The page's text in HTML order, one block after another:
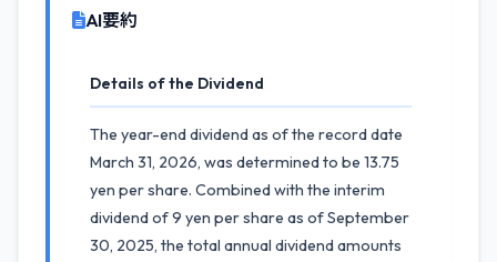
AI要約
Details of the Dividend
The year-end dividend as of the record date
March 31, 2026, was determined to be 13.75
yen per share. Combined with the interim
dividend of 9 yen per share as of September
30, 2025, the total annual dividend amounts